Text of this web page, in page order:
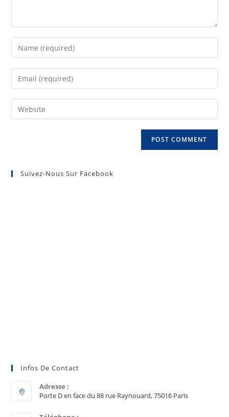
Suivez-Nous Sur Facebook
Infos De Contact
Adresse :
Porte D en face du 88 rue Raynouard, 75016 Paris